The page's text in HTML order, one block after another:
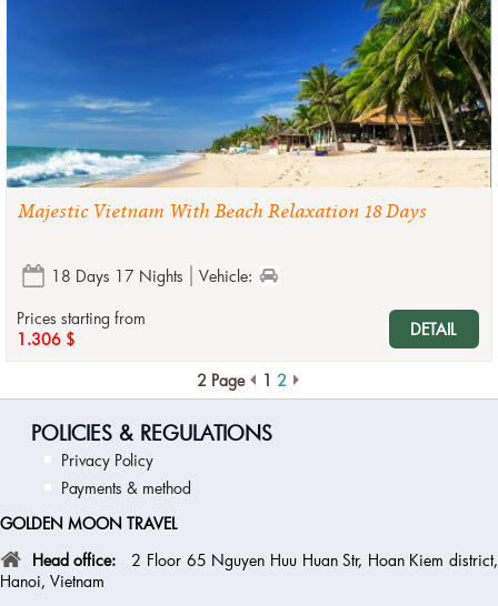
Majestic Vietnam With Beach Relaxation 18 Days
18 Days 17 Nights
Vehicle:
Prices starting from
1.306 $
DETAIL
2 Page 1 2
POLICIES & REGULATIONS
Privacy Policy
Payments & method
GOLDEN MOON TRAVEL
Head office:
2 Floor 65 Nguyen Huu Huan Str, Hoan Kiem district,
Hanoi, Vietnam